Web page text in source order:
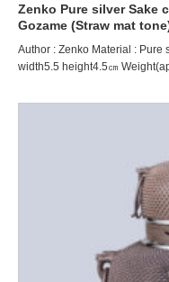
Zenko Pure silver Sake
Gozame (Straw mat
Author : Zenko Material : Pure
width5.5 height4.5㎝